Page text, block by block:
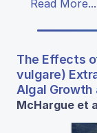
Read More...
The Effects
vulgare)
Algal Growth
McHargue et